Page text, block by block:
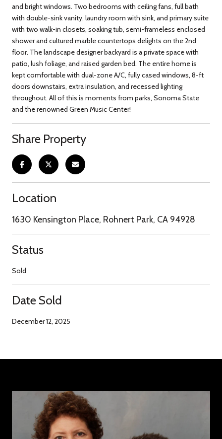
and bright windows. Two bedrooms with ceiling fans, full bath
with double-sink vanity, laundry room with sink, and primary suite
with two walk-in closets, soaking tub, semi-frameless enclosed
shower and cultured marble countertops delights on the 2nd
floor. The landscape designer backyard is a private space with
patio, lush foliage, and raised garden bed. The entire home is
kept comfortable with dual-zone A/C, fully cased windows, 8-ft
doors downstairs, extra insulation, and recessed lighting
throughout. All of this is moments from parks, Sonoma State
and the renowned Green Music Center!
Share Property
Location
1630 Kensington Place, Rohnert Park, CA 94928
Status
Sold
Date Sold
December 12, 2025